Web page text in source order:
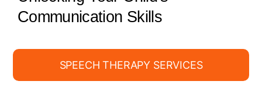
Communication Skills
SPEECH THERAPY SERVICES